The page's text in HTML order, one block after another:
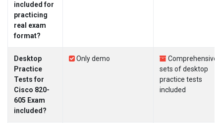
included for
practicing
real exam
format?
Desktop
Practice
Tests for
Cisco 820-
605 Exam
included?
Only demo
Comprehensive
sets of desktop
practice tests
included